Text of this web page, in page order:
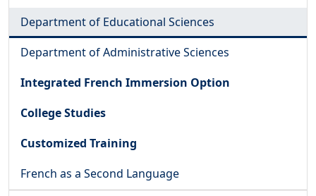
Department of Educational Sciences
Department of Administrative Sciences
Integrated French Immersion Option
College Studies
Customized Training
French as a Second Language